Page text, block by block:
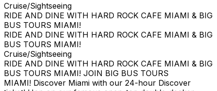
Cruise/Sightseeing
RIDE AND DINE WITH HARD ROCK CAFE MIAMI & BIG
BUS TOURS MIAMI!
RIDE AND DINE WITH HARD ROCK CAFE MIAMI & BIG
BUS TOURS MIAMI!
Cruise/Sightseeing
RIDE AND DINE WITH HARD ROCK CAFE MIAMI & BIG
BUS TOURS MIAMI! JOIN BIG BUS TOURS
MIAMI! Discover Miami with our 24-hour Discover